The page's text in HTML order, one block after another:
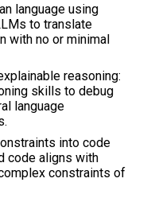
language using
to translate
with no or minimal
reasoning:
skills to debug
language
into code
code aligns with
constraints of